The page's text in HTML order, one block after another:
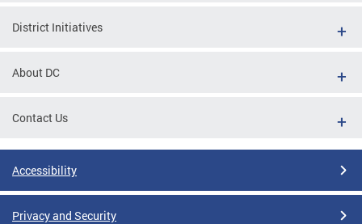
District Initiatives
About DC
Contact Us
Accessibility
Privacy and Security